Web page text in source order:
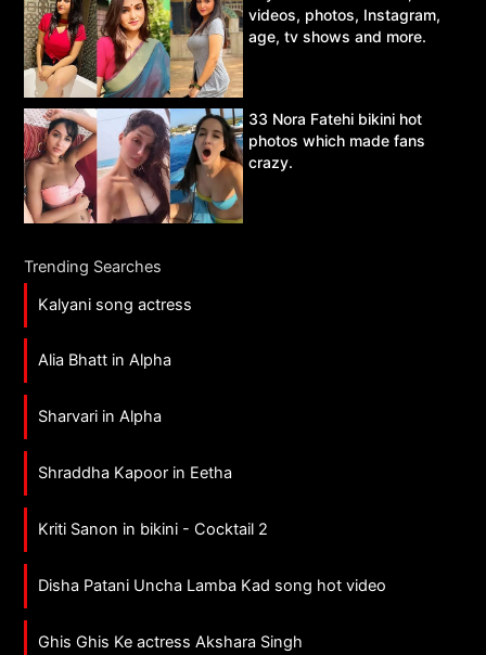
videos, photos, Instagram,
age, tv shows and more.
33 Nora Fatehi bikini hot
photos which made fans
crazy.
Trending Searches
Kalyani song actress
Alia Bhatt in Alpha
Sharvari in Alpha
Shraddha Kapoor in Eetha
Kriti Sanon in bikini - Cocktail 2
Disha Patani Uncha Lamba Kad song hot video
Ghis Ghis Ke actress Akshara Singh